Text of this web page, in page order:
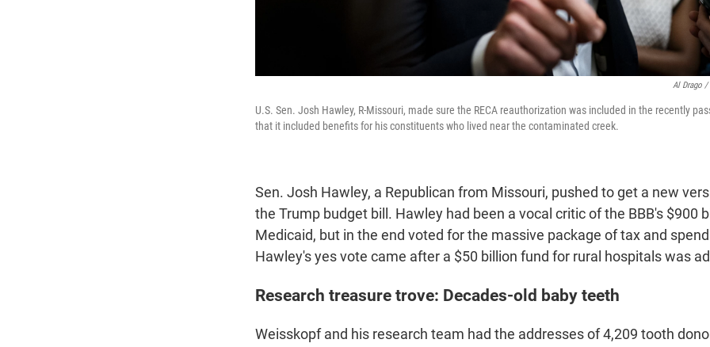
Al Drago /
U.S. Sen. Josh Hawley, R-Missouri, made sure the RECA reauthorization was included in the recently
that it included benefits for his constituents who lived near the contaminated creek.
Sen. Josh Hawley, a Republican from Missouri, pushed to get a new
the Trump budget bill. Hawley had been a vocal critic of the BBB's $900
Medicaid, but in the end voted for the massive package of tax and
Hawley's yes vote came after a $50 billion fund for rural hospitals was
Research treasure trove: Decades-old baby teeth
Weisskopf and his research team had the addresses of 4,209 tooth